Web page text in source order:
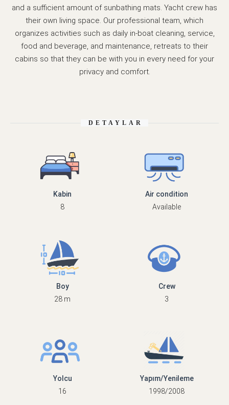
and a sufficient amount of sunbathing mats. Yacht crew has
their own living space. Our professional team, which
organizes activities such as daily in-boat cleaning, service,
food and beverage, and maintenance, retreats to their
cabins so that they can be with you in every need for your
privacy and comfort.
DETAYLAR
Kabin
8
Air condition
Available
Boy
28 m
Crew
3
Yolcu
16
Yapım/Yenileme
1998/2008